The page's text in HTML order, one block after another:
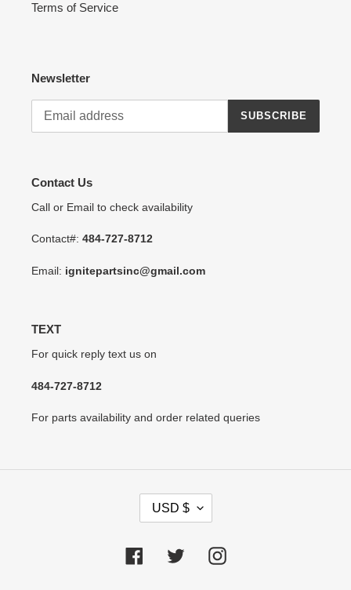
Terms of Service
Newsletter
SUBSCRIBE
Contact Us
Call or Email to check availability
Contact#: 484-727-8712
Email: ignitepartsinc@gmail.com
TEXT
For quick reply text us on
484-727-8712
For parts availability and order related queries
R
E
USD $
FacebookTwitter Instagram